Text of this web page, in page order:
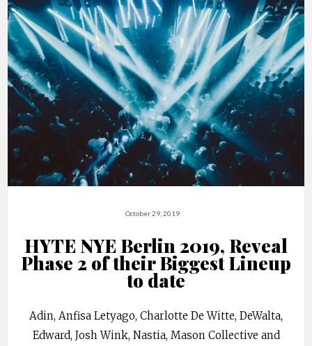
October 29, 2019
HYTE NYE Berlin 2019, Reveal
Phase 2 of their Biggest Lineup
to date
Adin, Anfisa Letyago, Charlotte De Witte, DeWalta,
Edward, Josh Wink, Nastia, Mason Collective and